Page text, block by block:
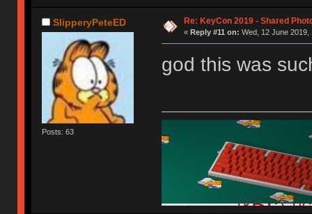
SlipperyPeteED
Posts: 63
Re: KeyCon 2019 - Shared
« Reply #11 on: Wed, 12 June 2019,
god this was